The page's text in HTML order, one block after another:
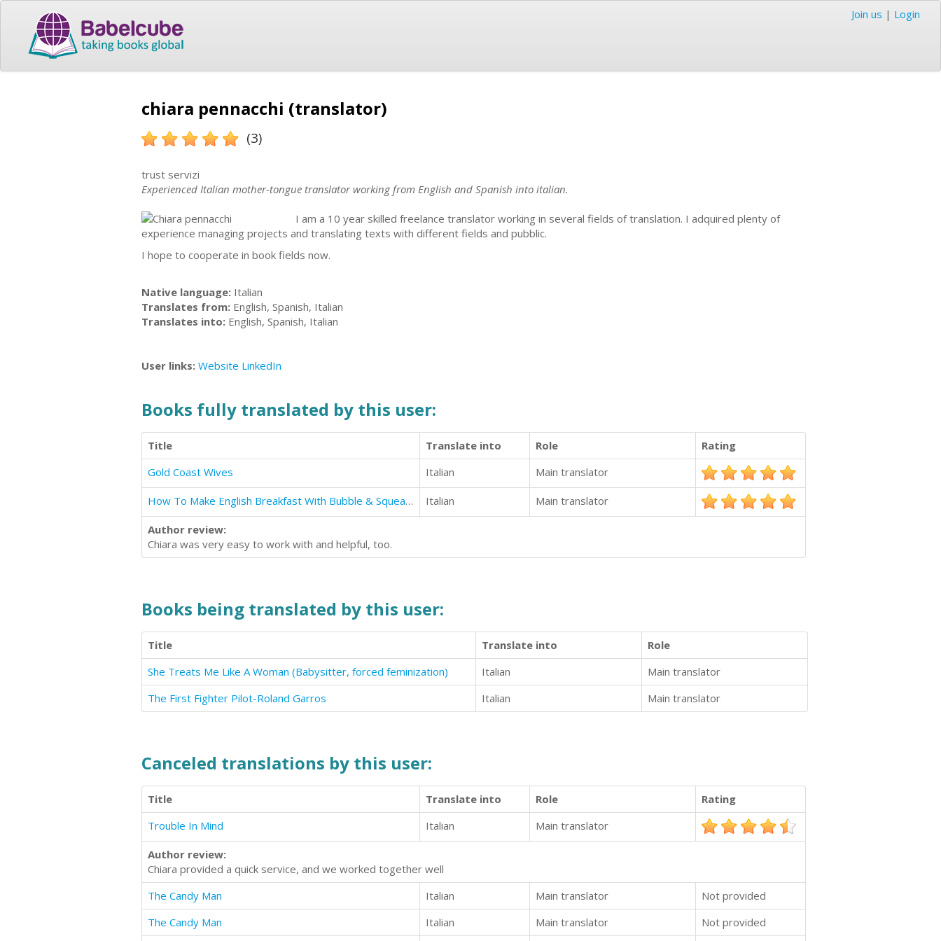
Join us | Login
chiara pennacchi (translator)
(3)
trust servizi
Experienced Italian mother-tongue translator working from English and Spanish into italian.
I am a 10 year skilled freelance translator working in several fields of translation. I adquired plenty of
experience managing projects and translating texts with different fields and pubblic.
I hope to cooperate in book fields now.
Native language: Italian
Translates from: English, Spanish, Italian
Translates into: English, Spanish, Italian
User links: Website LinkedIn
Books fully translated by this user:
Title Translate into Role
Rating
Gold Coast Wives
Italian Main translator
How To Make English Breakfast With Bubble & Squeak (Authentic English Recipes Book 6) Italian Main translator
Author review:
Chiara was very easy to work with and helpful, too.
Books being translated by this user:
Title Translate into
Role
She Treats Me Like A Woman (Babysitter, forced feminization)
Italian
Main translator
The First Fighter Pilot-Roland Garros
Italian Main translator
Canceled translations by this user:
Title Translate into Role
Rating
Trouble In Mind
Italian Main translator
Author review:
Chiara provided a quick service, and we worked together well
The Candy Man
Italian Main translator
Not provided
The Candy Man
Italian Main translator Not provided